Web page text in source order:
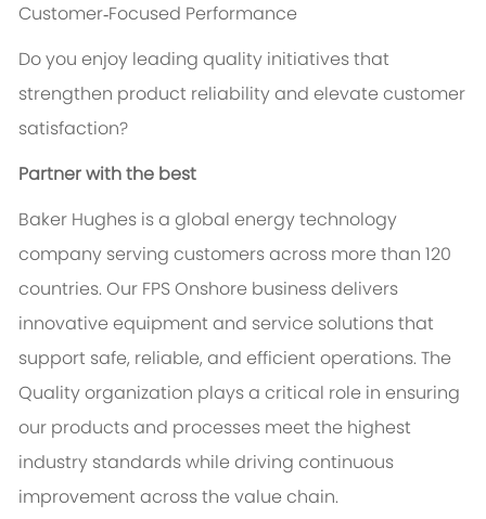
Customer‑Focused Performance
Do you enjoy leading quality initiatives that
strengthen product reliability and elevate customer
satisfaction?
Partner with the best
Baker Hughes is a global energy technology
company serving customers across more than 120
countries. Our FPS Onshore business delivers
innovative equipment and service solutions that
support safe, reliable, and efficient operations. The
Quality organization plays a critical role in ensuring
our products and processes meet the highest
industry standards while driving continuous
improvement across the value chain.